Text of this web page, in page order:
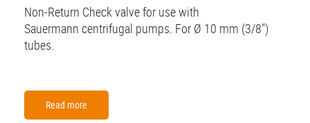
Non-Return Check valve for use with
Sauermann centrifugal pumps. For Ø 10 mm (3/8")
tubes.
Read more